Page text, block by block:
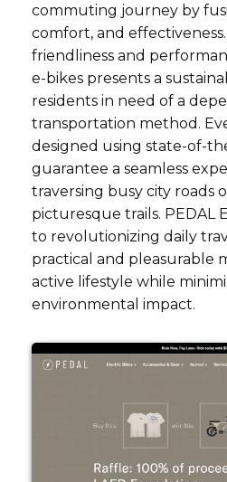
commuting journey by
comfort, and
friendliness and
e-bikes presents a
residents in need of a
transportation method.
designed using state-of-
guarantee a seamless
traversing busy city roads
picturesque trails. PEDAL
to revolutionizing daily
practical and pleasurable
active lifestyle while
environmental impact.